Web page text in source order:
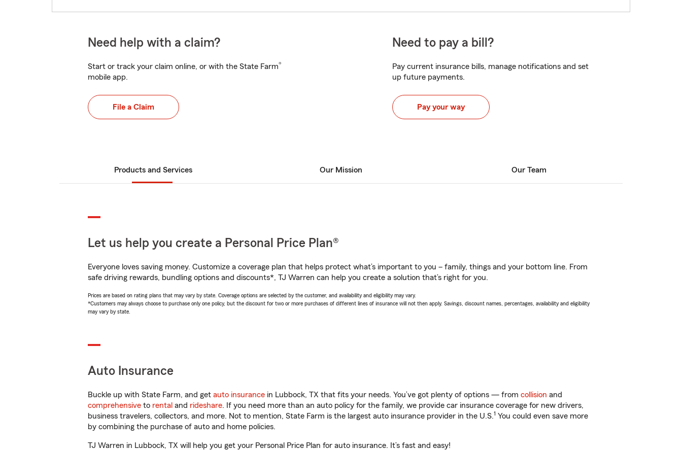
Need help with a claim?
Start or track your claim online, or with the State Farm®
mobile app.
File a Claim
Need to pay a bill?
Pay current insurance bills, manage notifications and set
up future payments.
Pay your way
Products and Services Our Mission Our Team
Let us help you create a Personal Price Plan®
Everyone loves saving money. Customize a coverage plan that helps protect what’s important to you – family, things and your bottom line. From
safe driving rewards, bundling options and discounts*, TJ Warren can help you create a solution that’s right for you.
Prices are based on rating plans that may vary by state. Coverage options are selected by the customer, and availability and eligibility may vary.
*Customers may always choose to purchase only one policy, but the discount for two or more purchases of different lines of insurance will not then apply. Savings, discount names, percentages, availability and eligibility
may vary by state.
Auto Insurance
Buckle up with State Farm, and get auto insurance in Lubbock, TX that fits your needs. You’ve got plenty of options — from collision and
comprehensive to rental and rideshare. If you need more than an auto policy for the family, we provide car insurance coverage for new drivers,
business travelers, collectors, and more. Not to mention, State Farm is the largest auto insurance provider in the U.S.1 You could even save more
by combining the purchase of auto and home policies.
TJ Warren in Lubbock, TX will help you get your Personal Price Plan for auto insurance. It’s fast and easy!